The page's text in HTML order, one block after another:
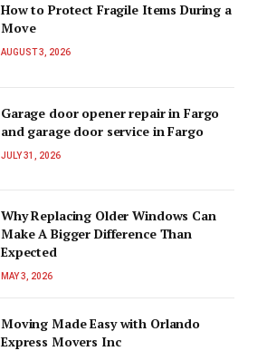
How to Protect Fragile Items During a
Move
AUGUST 3, 2026
Garage door opener repair in Fargo
and garage door service in Fargo
JULY 31, 2026
Why Replacing Older Windows Can
Make A Bigger Difference Than
Expected
MAY 3, 2026
Moving Made Easy with Orlando
Express Movers Inc